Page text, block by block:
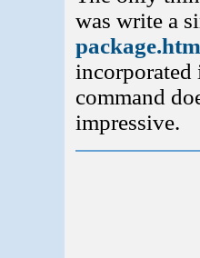
was write a
incorporated
command
impressive.